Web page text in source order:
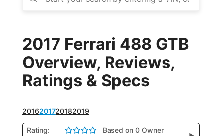
2017 Ferrari 488 GTB
Overview, Reviews,
Ratings & Specs
2016201720182019
Rating:
Based on 0 Owner